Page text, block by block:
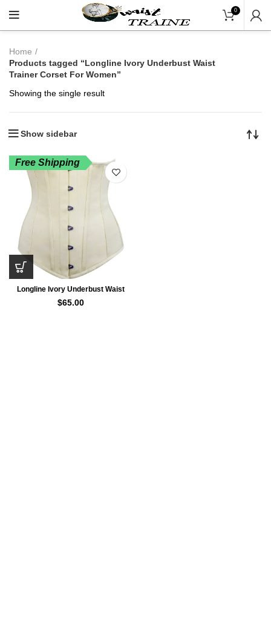
0
Home
Products tagged “Longline Ivory Underbust Waist
Trainer Corset For Women”
Showing the single result
Show sidebar
Free Shipping
Longline Ivory Underbust Waist
Trainer Corset For Women
$65.00
"Shop Now At Waists